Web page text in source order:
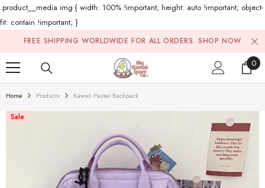
.product__media img { width: 100% !important; height: auto !important; object-
fit: contain !important; }
Skip To Content
FREE SHIPPING WORLDWIDE FOR ALL ORDERS. SHOP NOW
0
0
Home Products Kawaii Pastel Backpack
Sale